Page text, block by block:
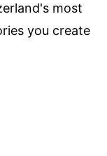
most
you create